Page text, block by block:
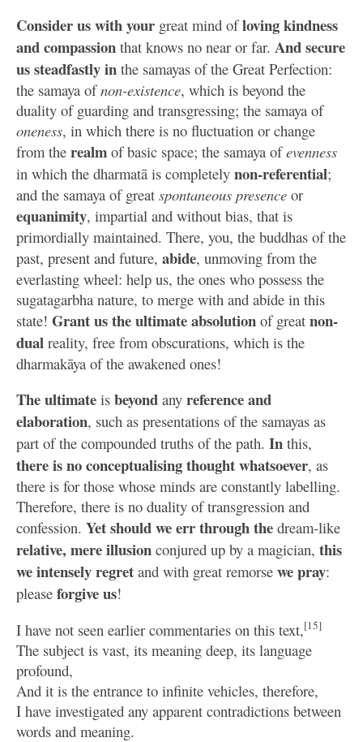
Consider us with your great mind ofloving kindness
and compassion that knows no near or far. And secure
us steadfastly in the samayas of the Great Perfection:
the samaya ofnon-existence, which is beyond the
duality of guarding and transgressing; the samaya of
oneness, in which there is no fluctuation or change
from the realm of basic space; the samaya ofevenness
in which the dharmatā is completely non-referential;
and the samaya of great spontaneous presence or
equanimity, impartial and without bias, that is
primordially maintained. There, you, the buddhas of the
past, present and future, abide, unmoving from the
everlasting wheel: help us, the ones who possess the
sugatagarbha nature, to merge with and abide in this
state! Grant us the ultimate absolution of great non-
dual reality, free from obscurations, which is the
dharmakāya of the awakened ones!
The ultimate is beyond any reference and
elaboration, such as presentations of the samayas as
part of the compounded truths of the path. In this,
there is no conceptualising thought whatsoever, as
there is for those whose minds are constantly labelling.
Therefore, there is no duality of transgression and
confession. Yet should we err through the dream-like
relative, mere illusion conjured up by a magician, this
we intensely regret and with great remorse we pray:
please forgive us!
I have not seen earlier commentaries on this text,[15]
The subject is vast, its meaning deep, its language
profound,
And it is the entrance to infinite vehicles, therefore,
I have investigated any apparent contradictions between
words and meaning.